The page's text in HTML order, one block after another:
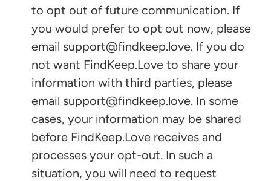
to opt out of future communication. If
you would prefer to opt out now, please
email support@findkeep.love. If you do
not want FindKeep.Love to share your
information with third parties, please
email support@findkeep.love. In some
cases, your information may be shared
before FindKeep.Love receives and
processes your opt-out. In such a
situation, you will need to request